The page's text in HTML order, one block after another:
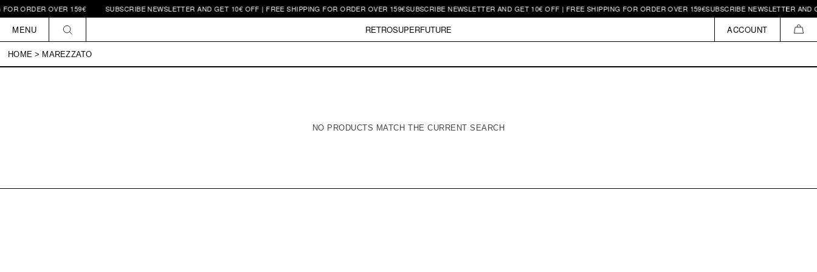
Skip to
content
ORDER OVER 159€ SUBSCRIBE NEWSLETTER AND GET 10€ OFF | FREE SHIPPING FOR ORDER OVER 159€SUBSCRIBE NEWSLETTER AND GET 10€ OFF | FREE SHIPPING FOR ORDER OVER 159€SUBSCRIBE NEWSLETTER AND
MENU RETROSUPERFUTURE ACCOUNT
HOME > MAREZZATO
NO PRODUCTS MATCH THE CURRENT SEARCH